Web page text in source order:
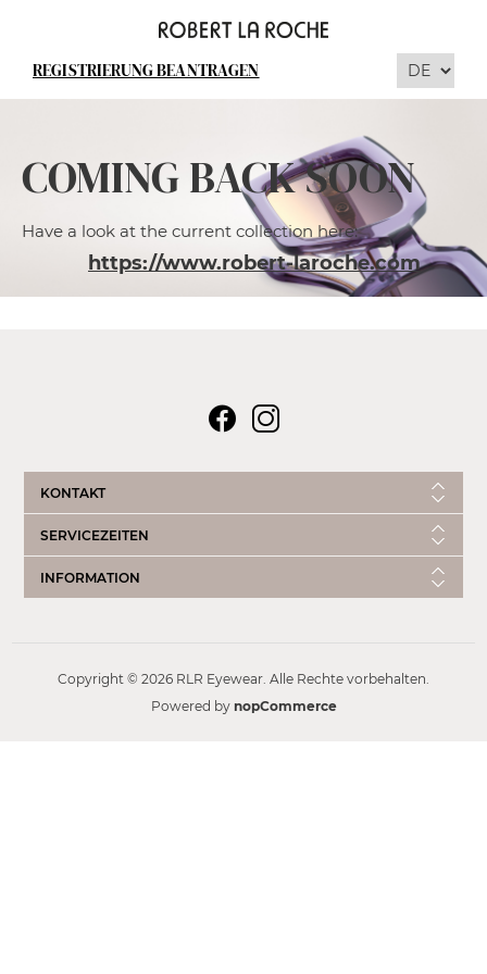
REGISTRIERUNG BEANTRAGEN
COMING BACK SOON
Have a look at the current collection here:
https://www.robert-laroche.com
KONTAKT
SERVICEZEITEN
INFORMATION
Copyright © 2026 RLR Eyewear. Alle Rechte vorbehalten.
Powered by nopCommerce